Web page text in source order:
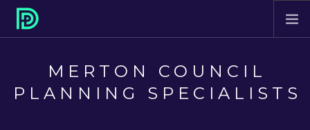
ABOUT
MERTON COUNCIL
PLANNING SPECIALISTS